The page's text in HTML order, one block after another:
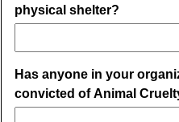
physical shelter?
Has anyone in your
convicted of Animal